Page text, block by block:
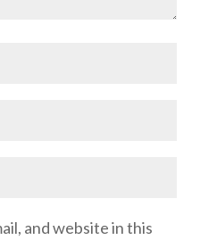
and website in this